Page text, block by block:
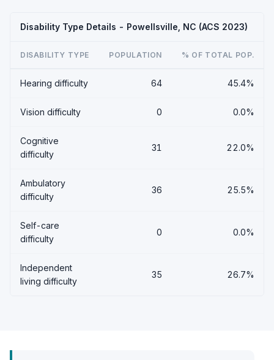
Disability Type Details - Powellsville, NC (ACS 2023)
DISABILITY TYPE POPULATION % OF TOTAL POP.
Hearing difficulty 64 45.4%
Vision difficulty 0 0.0%
Cognitive
difficulty
31 22.0%
Ambulatory
difficulty
36 25.5%
Self-care
difficulty
0 0.0%
Independent
living difficulty
35 26.7%